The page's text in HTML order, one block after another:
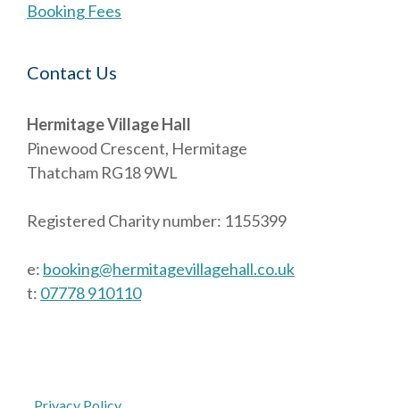
Booking Fees
Contact Us
Hermitage Village Hall
Pinewood Crescent, Hermitage
Thatcham RG18 9WL
Registered Charity number: 1155399
e: booking@hermitagevillagehall.co.uk
t: 07778 910110